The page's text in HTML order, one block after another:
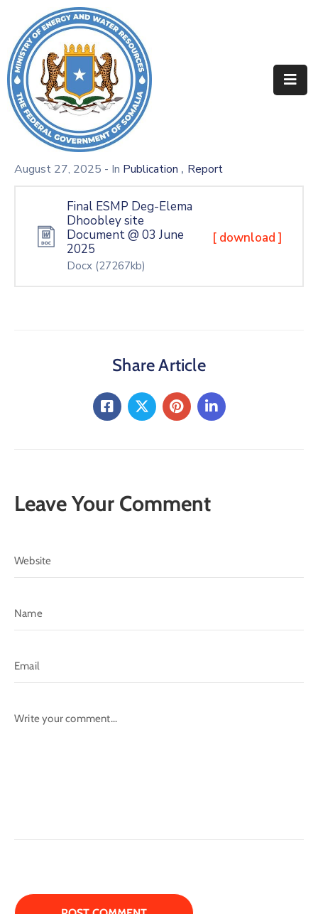
Home
About
Departments
Media
August 27, 2025 - In Publication , Report
Final ESMP Deg-Elema
Dhoobley site
Document @ 03 June
2025
Docx (27267kb)
[ download ]
Share Article
Leave Your Comment